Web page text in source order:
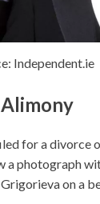
Independent.ie
for a divorce
a photograph
on a